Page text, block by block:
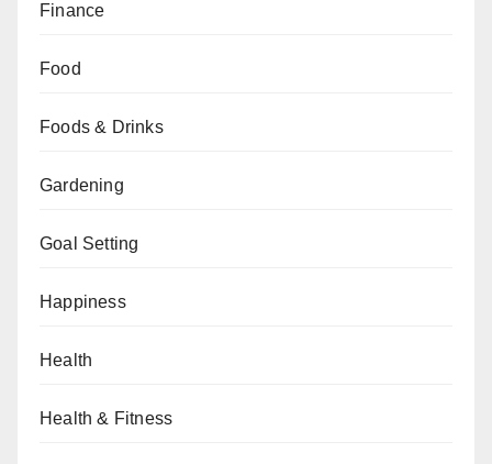
Finance
Food
Foods & Drinks
Gardening
Goal Setting
Happiness
Health
Health & Fitness